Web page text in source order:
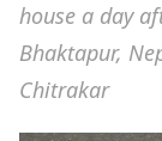
house a day
Bhaktapur,
Chitrakar